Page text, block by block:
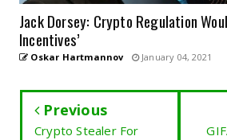
Jack Dorsey: Crypto Regulation
Incentives’
Oskar Hartmannov January 04, 2021
Previous
Crypto Stealer For